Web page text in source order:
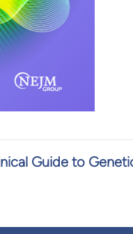
Guide to